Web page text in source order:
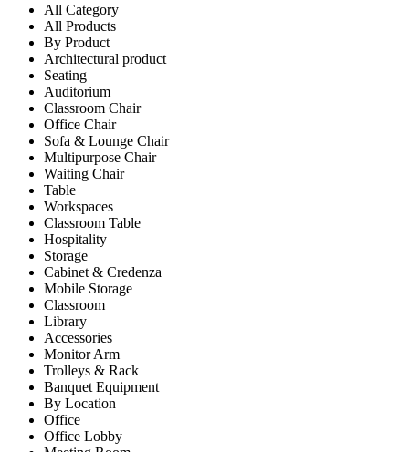
All Category
All Products
By Product
Architectural product
Seating
Auditorium
Classroom Chair
Office Chair
Sofa & Lounge Chair
Multipurpose Chair
Waiting Chair
Table
Workspaces
Classroom Table
Hospitality
Storage
Cabinet & Credenza
Mobile Storage
Classroom
Library
Accessories
Monitor Arm
Trolleys & Rack
Banquet Equipment
By Location
Office
Office Lobby